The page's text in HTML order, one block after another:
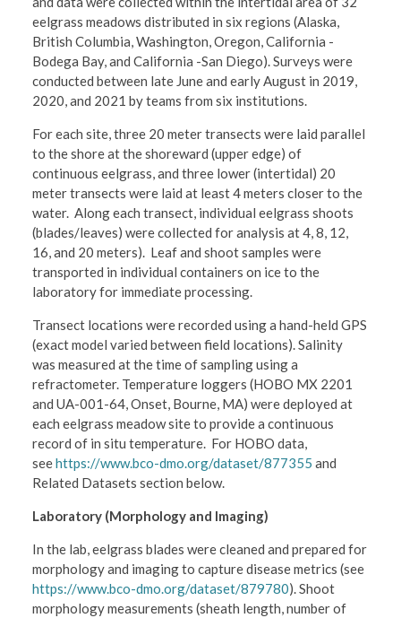
eelgrass meadows distributed in six regions (Alaska,
British Columbia, Washington, Oregon, California -
Bodega Bay, and California -San Diego). Surveys were
conducted between late June and early August in 2019,
2020, and 2021 by teams from six institutions.
For each site, three 20 meter transects were laid parallel
to the shore at the shoreward (upper edge) of
continuous eelgrass, and three lower (intertidal) 20
meter transects were laid at least 4 meters closer to the
water. Along each transect, individual eelgrass shoots
(blades/leaves) were collected for analysis at 4, 8, 12,
16, and 20 meters). Leaf and shoot samples were
transported in individual containers on ice to the
laboratory for immediate processing.
Transect locations were recorded using a hand-held GPS
(exact model varied between field locations). Salinity
was measured at the time of sampling using a
refractometer. Temperature loggers (HOBO MX 2201
and UA-001-64, Onset, Bourne, MA) were deployed at
each eelgrass meadow site to provide a continuous
record of in situ temperature. For HOBO data,
seehttps://www.bco-dmo.org/dataset/877355 and
Related Datasets section below.
Laboratory (Morphology and Imaging)
In the lab, eelgrass blades were cleaned and prepared for
morphology and imaging to capture disease metrics (see
https://www.bco-dmo.org/dataset/879780). Shoot
morphology measurements (sheath length, number of